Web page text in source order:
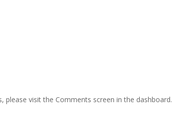
visit the Comments screen in the dashboard.